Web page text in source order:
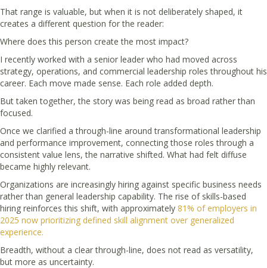
That range is valuable, but when it is not deliberately shaped, it
creates a different question for the reader:
Where does this person create the most impact?
I recently worked with a senior leader who had moved across
strategy, operations, and commercial leadership roles throughout his
career. Each move made sense. Each role added depth.
But taken together, the story was being read as broad rather than
focused.
Once we clarified a through-line around transformational leadership
and performance improvement, connecting those roles through a
consistent value lens, the narrative shifted. What had felt diffuse
became highly relevant.
Organizations are increasingly hiring against specific business needs
rather than general leadership capability. The rise of skills-based
hiring reinforces this shift, with approximately 81% of employers in
2025 now prioritizing defined skill alignment over generalized
experience.
Breadth, without a clear through-line, does not read as versatility,
but more as uncertainty.